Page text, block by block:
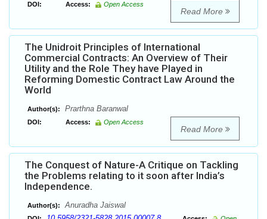
DOI: Access: Open Access
Read More
The Unidroit Principles of International
Commercial Contracts: An Overview of Their
Utility and the Role They have Played in
Reforming Domestic Contract Law Around the
World
Author(s): Prarthna Baranwal
DOI: Access: Open Access
Read More
The Conquest of Nature-A Critique on Tackling
the Problems relating to it soon after India’s
Independence.
Author(s): Anuradha Jaiswal